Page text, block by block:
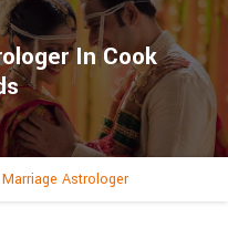
In Cook
Astrologer